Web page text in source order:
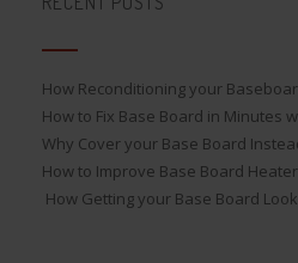
How Reconditioning your
How to Fix Base Board in Minutes
Why Cover your Base Board
How to Improve Base Board
How Getting your Base Board